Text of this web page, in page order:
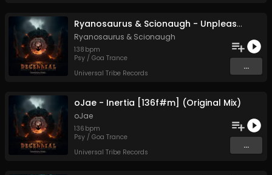
Ryanosaurus & Scionaugh - Unpleasant Noise [138 Dm7A] (Original Mix)
Ryanosaurus & Scionaugh
138 bpm
Psy / Goa Trance
Universal Tribe Records
...
oJae - Inertia [136f#m] (Original Mix)
oJae
136 bpm
Psy / Goa Trance
Universal Tribe Records
...